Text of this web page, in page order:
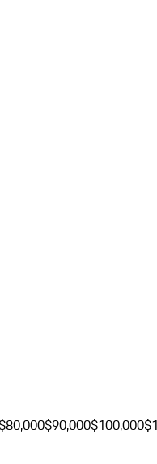
$90,000$100,000